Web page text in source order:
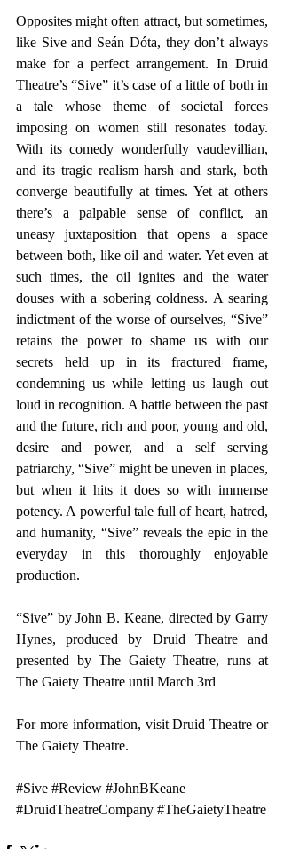
Opposites might often attract, but sometimes,
like Sive and Seán Dóta, they don’t always
make for a perfect arrangement. In Druid
Theatre’s “Sive” it’s case of a little of both in
a tale whose theme of societal forces
imposing on women still resonates today.
With its comedy wonderfully vaudevillian,
and its tragic realism harsh and stark, both
converge beautifully at times. Yet at others
there’s a palpable sense of conflict, an
uneasy juxtaposition that opens a space
between both, like oil and water. Yet even at
such times, the oil ignites and the water
douses with a sobering coldness. A searing
indictment of the worse of ourselves, “Sive”
retains the power to shame us with our
secrets held up in its fractured frame,
condemning us while letting us laugh out
loud in recognition. A battle between the past
and the future, rich and poor, young and old,
desire and power, and a self serving
patriarchy, “Sive” might be uneven in places,
but when it hits it does so with immense
potency. A powerful tale full of heart, hatred,
and humanity, “Sive” reveals the epic in the
everyday in this thoroughly enjoyable
production.
“Sive” by John B. Keane, directed by Garry
Hynes, produced by Druid Theatre and
presented by The Gaiety Theatre, runs at
The Gaiety Theatre until March 3rd
For more information, visit Druid Theatre
or
The Gaiety Theatre.
#Sive #Review #JohnBKeane
#DruidTheatreCompany #TheGaietyTheatre